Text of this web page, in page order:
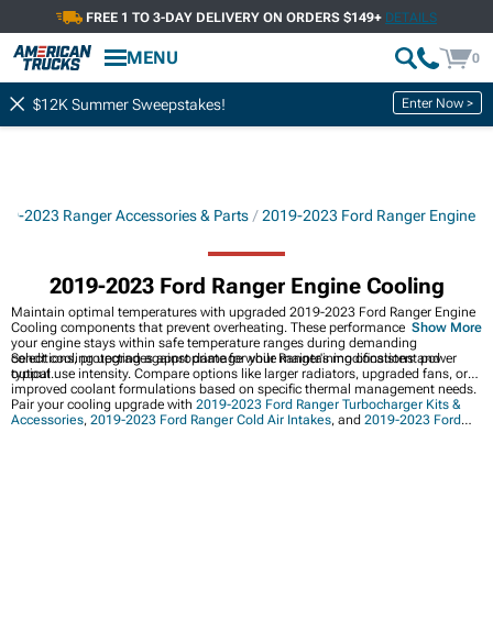
FREE 1 TO 3-DAY DELIVERY ON ORDERS $149+ DETAILS
MENU 0
$12K Summer Sweepstakes! Enter Now >
2023 Ranger Accessories & Parts 2019-2023 Ford Ranger Engine
2019-2023 Ford Ranger Engine Cooling
Maintain optimal temperatures with upgraded 2019-2023 Ford Ranger Engine
Cooling components that prevent overheating. These performance parts ensure
your engine stays within safe temperature ranges during demanding
conditions, protecting against damage while maintaining consistent power
output.
Select cooling upgrades appropriate for your Ranger's modifications and
typical use intensity. Compare options like larger radiators, upgraded fans, or
improved coolant formulations based on specific thermal management needs.
Pair your cooling upgrade with 2019-2023 Ford Ranger Turbocharger Kits &
Accessories, 2019-2023 Ford Ranger Cold Air Intakes, and 2019-2023 Ford
Show More
Showing1-30 of204 Engine Cooling
Filter & Sort Oil Coolers